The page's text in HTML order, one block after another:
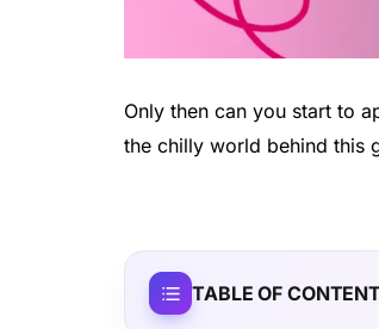
Only then can you start to
the chilly world behind this
TABLE OF